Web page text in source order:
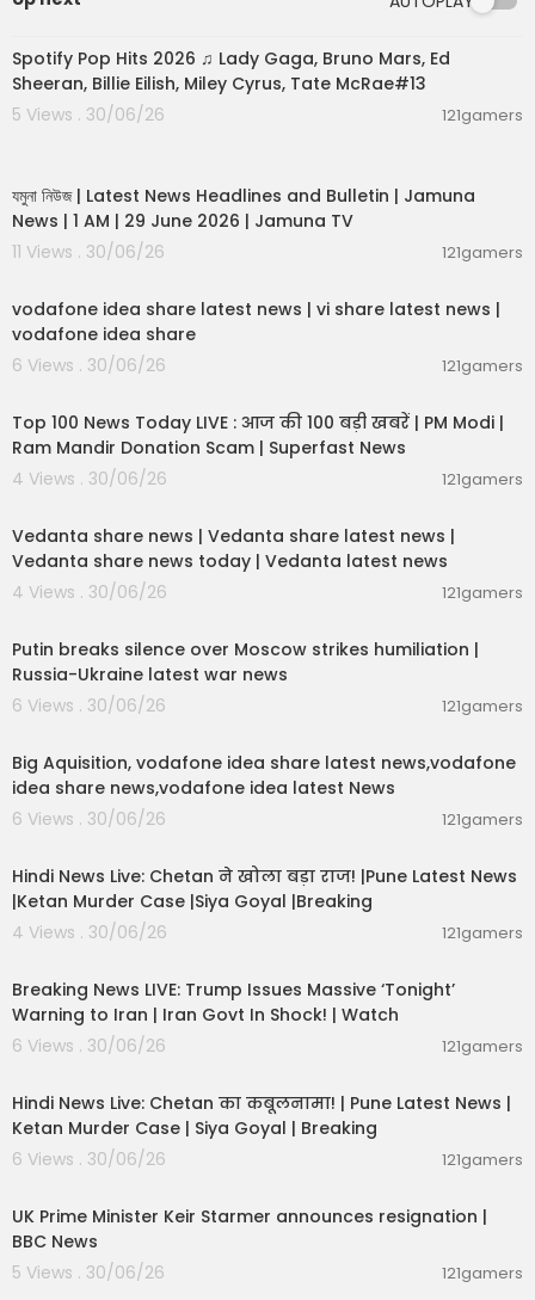
02:00:25
Spotify Pop Hits 2026 ♫ Lady Gaga, Bruno Mars, Ed
Sheeran, Billie Eilish, Miley Cyrus, Tate McRae#13
5 Views . 30/06/26
121gamers
যমুনা নিউজ | Latest News Headlines and Bulletin | Jamuna
News | 1 AM | 29 June 2026 | Jamuna TV
11 Views . 30/06/26
121gamers
vodafone idea share latest news | vi share latest news |
vodafone idea share
6 Views . 30/06/26
121gamers
Top 100 News Today LIVE : आज की 100 बड़ी खबरें | PM Modi |
Ram Mandir Donation Scam | Superfast News
4 Views . 30/06/26
121gamers
Vedanta share news | Vedanta share latest news |
Vedanta share news today | Vedanta latest news
4 Views . 30/06/26
121gamers
Putin breaks silence over Moscow strikes humiliation |
Russia-Ukraine latest war news
6 Views . 30/06/26
121gamers
Big Aquisition, vodafone idea share latest news,vodafone
idea share news,vodafone idea latest News
6 Views . 30/06/26
121gamers
Hindi News Live: Chetan ने खोला बड़ा राज! |Pune Latest News
|Ketan Murder Case |Siya Goyal |Breaking
4 Views . 30/06/26
121gamers
Breaking News LIVE: Trump Issues Massive ‘Tonight’
Warning to Iran | Iran Govt In Shock! | Watch
6 Views . 30/06/26
121gamers
Hindi News Live: Chetan का कबूलनामा! | Pune Latest News |
Ketan Murder Case | Siya Goyal | Breaking
6 Views . 30/06/26
121gamers
UK Prime Minister Keir Starmer announces resignation |
BBC News
5 Views . 30/06/26
121gamers